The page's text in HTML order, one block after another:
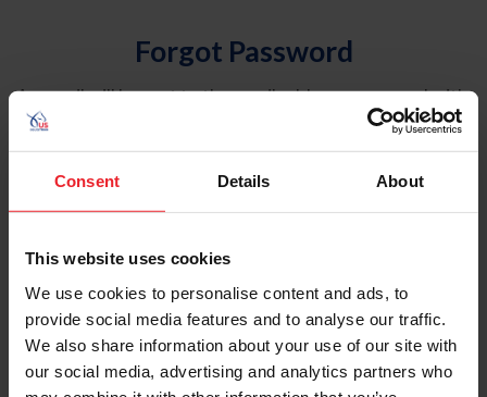
Consent Details About
This website uses cookies
We use cookies to personalise content and ads, to
provide social media features and to analyse our traffic.
We also share information about your use of our site with
our social media, advertising and analytics partners who
Forgot Password
An email will be sent to the email address on record with
USEF. This email contains a link that will allow you to
reset your password.
Account Type
Please provide your username or USEF ID